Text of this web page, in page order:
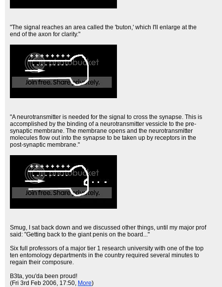
"The signal reaches an area called the 'buton,' which I'll enlarge at the
end of the axon for clarity."
"A neurotransmitter is needed for the signal to cross the synapse. This is
accomplished by the binding of a neurotransmitter vessicle to the pre-
synaptic membrane. The membrane opens and the neurotransmitter
molecules flow out into the synapse to be taken up by receptors in the
post-synaptic membrane."
Smug, I sat back down and we discussed other things, until my major prof
said: "Getting back to the giant penis on the board..."
Six full professors of a major tier 1 research university with one of the top
ten entomology departments in the country required several minutes to
regain their composure.
B3ta, you'da been proud!
(Fri 3rd Feb 2006, 17:50, More)